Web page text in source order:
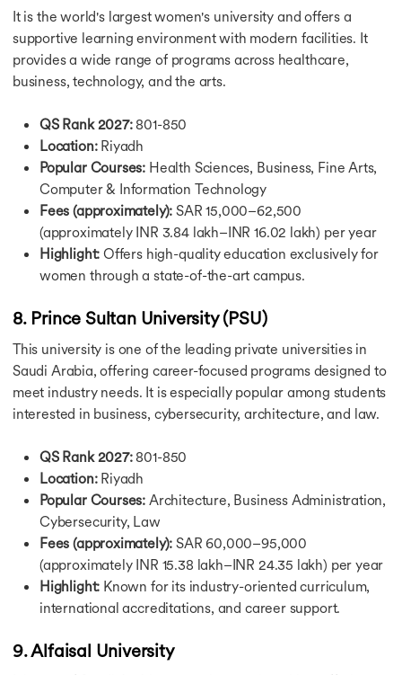
Study in USA for Free
Study in USA for Free
Study in UK for Free
Study in Canada for Free
Study in Australia for Free
Study in France for Free
Study in Ireland for Free
Education Loan for USA
Education Loan for USA
Education Loan for UK
Education Loan for Canada
Education Loan for Germany
Education Loan for Australia
Fully Funded Scholarship in USA
Fully Funded Scholarship in USA
Scholarship for MS in USA
Scholarship for MBBS in USA
Fully Funded Masters Scholarship in USA
Scholarships for Bachelors in USA
Fully Funded Schorship in UK
Scholarship for MS in UK
LLM Scholarship in UK
Scholarships for MBBS in UK
Scholarships for PhD in UK
Scholarships for MBA in UK
Scholarship in Canada
Scholarship for MS in Canada
Scholarships for MBA in Canada
Scholarship for PhD in Canada
It is the world's largest women's university and offers a
supportive learning environment with modern facilities. It
provides a wide range of programs across healthcare,
business, technology, and the arts.
QS Rank 2027:801-850
Location:Riyadh
Popular Courses: Health Sciences, Business, Fine Arts,
Computer & Information Technology
Fees (approximately): SAR 15,000–62,500
(approximately INR 3.84 lakh–INR 16.02 lakh) per year
Highlight: Offers high-quality education exclusively for
women through a state-of-the-art campus.
8. Prince Sultan University (PSU)
This university is one of the leading private universities in
Saudi Arabia, offering career-focused programs designed to
meet industry needs. It is especially popular among students
interested in business, cybersecurity, architecture, and law.
QS Rank 2027:801-850
Location:Riyadh
Popular Courses: Architecture, Business Administration,
Cybersecurity, Law
Fees (approximately): SAR 60,000–95,000
(approximately INR 15.38 lakh–INR 24.35 lakh) per year
Highlight: Known for its industry-oriented curriculum,
international accreditations, and career support.
9. Alfaisal University